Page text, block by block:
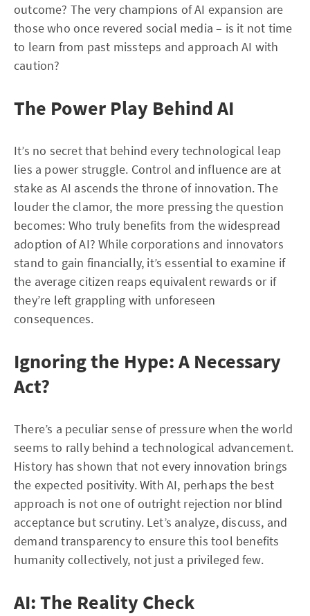
outcome? The very champions of AI expansion are
those who once revered social media – is it not time
to learn from past missteps and approach AI with
caution?
The Power Play Behind AI
It’s no secret that behind every technological leap
lies a power struggle. Control and influence are at
stake as AI ascends the throne of innovation. The
louder the clamor, the more pressing the question
becomes: Who truly benefits from the widespread
adoption of AI? While corporations and innovators
stand to gain financially, it’s essential to examine if
the average citizen reaps equivalent rewards or if
they’re left grappling with unforeseen
consequences.
Ignoring the Hype: A Necessary
Act?
There’s a peculiar sense of pressure when the world
seems to rally behind a technological advancement.
History has shown that not every innovation brings
the expected positivity. With AI, perhaps the best
approach is not one of outright rejection nor blind
acceptance but scrutiny. Let’s analyze, discuss, and
demand transparency to ensure this tool benefits
humanity collectively, not just a privileged few.
AI: The Reality Check